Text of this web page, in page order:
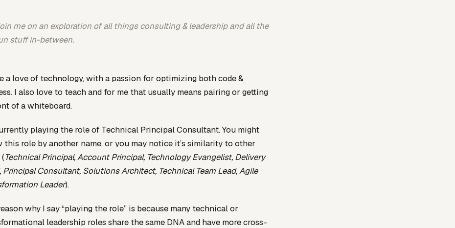
me on an exploration of all things consulting & leadership and all the
stuff in-between.
a love of technology, with a passion for optimizing both code &
I also love to teach and for me that usually means pairing or getting
of a whiteboard.
playing the role of Technical Principal Consultant. You might
this role by another name, or you may notice it’s similarity to other
Technical Principal, Account Principal, Technology Evangelist, Delivery
Principal Consultant, Solutions Architect, Technical Team Lead, Agile
Leader).
why I say “playing the role” is because many technical or
leadership roles share the same DNA and have more cross-